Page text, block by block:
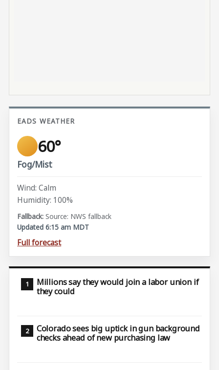
EADS WEATHER
60°
Fog/Mist
Wind: Calm
Humidity: 100%
Source: NWS fallback
Updated 6:15 am MDT
Full forecast
Millions say they would join a labor union if
they could
Colorado sees big uptick in gun background
checks ahead of new purchasing law